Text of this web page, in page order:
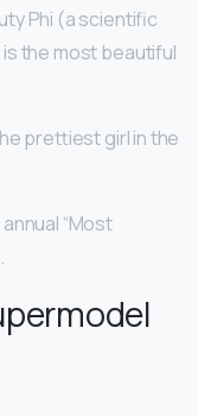
Phi (a scientific
the most beautiful
prettiest girl in the
“Most